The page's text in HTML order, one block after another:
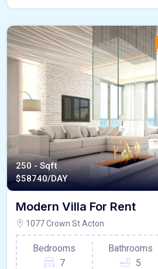
250 - Sqft
$58740/DAY
Modern Villa For Rent
1077 Crown St Acton
Bedrooms
7
Bathrooms
5